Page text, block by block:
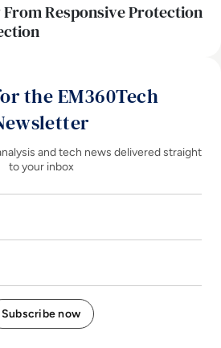
Responsive Protection
the EM360Tech
and tech news delivered straight
to your inbox